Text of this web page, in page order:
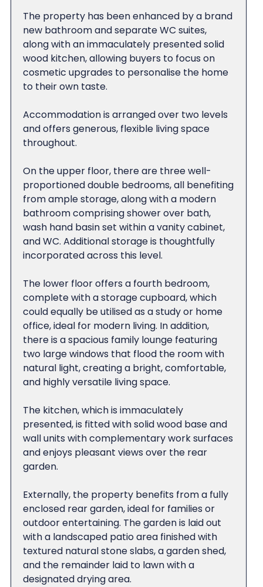
The property has been enhanced by a brand
new bathroom and separate WC suites,
along with an immaculately presented solid
wood kitchen, allowing buyers to focus on
cosmetic upgrades to personalise the home
to their own taste.
Accommodation is arranged over two levels
and offers generous, flexible living space
throughout.
On the upper floor, there are three well-
proportioned double bedrooms, all benefiting
from ample storage, along with a modern
bathroom comprising shower over bath,
wash hand basin set within a vanity cabinet,
and WC. Additional storage is thoughtfully
incorporated across this level.
The lower floor offers a fourth bedroom,
complete with a storage cupboard, which
could equally be utilised as a study or home
office, ideal for modern living. In addition,
there is a spacious family lounge featuring
two large windows that flood the room with
natural light, creating a bright, comfortable,
and highly versatile living space.
The kitchen, which is immaculately
presented, is fitted with solid wood base and
wall units with complementary work surfaces
and enjoys pleasant views over the rear
garden.
Externally, the property benefits from a fully
enclosed rear garden, ideal for families or
outdoor entertaining. The garden is laid out
with a landscaped patio area finished with
textured natural stone slabs, a garden shed,
and the remainder laid to lawn with a
designated drying area.